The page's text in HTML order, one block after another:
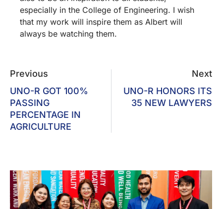
especially in the College of Engineering. I wish
that my work will inspire them as Albert will
always be watching them.
Previous
UNO-R GOT 100%
PASSING
PERCENTAGE IN
AGRICULTURE
Next
UNO-R HONORS ITS
35 NEW LAWYERS